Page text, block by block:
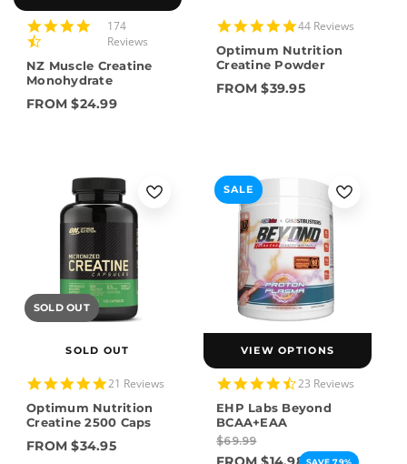
4.7
star
174
Reviews
NZ Muscle Creatine
Monohydrate
FROM $24.99
4.8
star
rating
44 Reviews
Optimum Nutrition
Creatine Powder
FROM $39.95
SOLD OUT
SOLD OUT
4.9
star
rating
21 Reviews
Optimum Nutrition
Creatine 2500 Caps
FROM $34.95
SALE
VIEW OPTIONS
4.7
rating
23 Reviews
EHP Labs Beyond
BCAA+EAA
$69.99
SAVE 79%